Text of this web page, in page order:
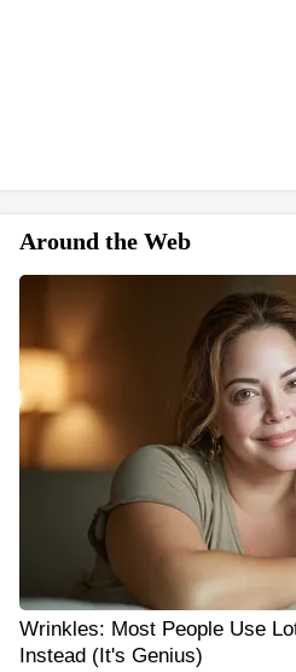
Around the Web
Wrinkles: Most People Use
Instead (It's Genius)